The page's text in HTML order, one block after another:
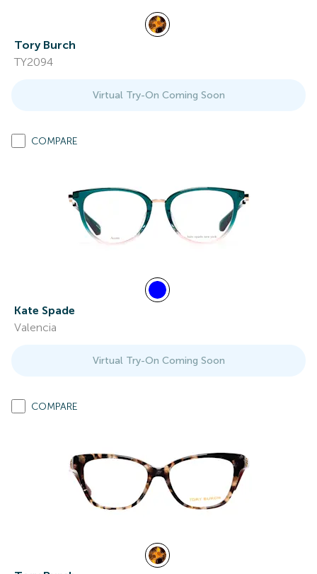
Tory Burch
TY2094
Virtual Try-On Coming Soon
COMPARE
Kate Spade
Valencia
Virtual Try-On Coming Soon
COMPARE